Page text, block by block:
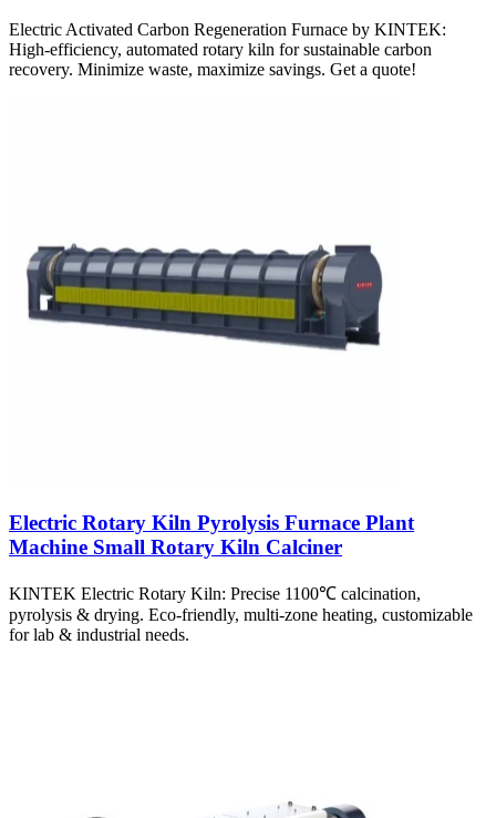
Electric Activated Carbon Regeneration Furnace by KINTEK:
High-efficiency, automated rotary kiln for sustainable carbon
recovery. Minimize waste, maximize savings. Get a quote!
Electric Rotary Kiln Pyrolysis Furnace Plant
Machine Small Rotary Kiln Calciner
KINTEK Electric Rotary Kiln: Precise 1100℃ calcination,
pyrolysis & drying. Eco-friendly, multi-zone heating, customizable
for lab & industrial needs.